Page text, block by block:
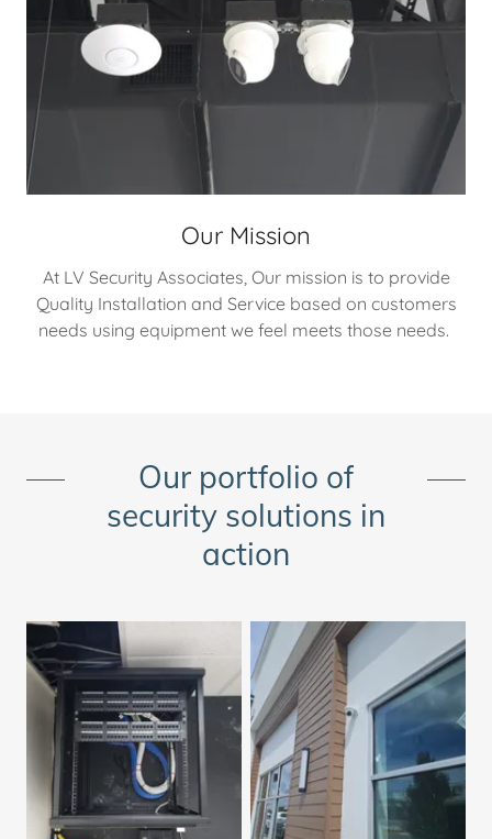
Our Mission
At LV Security Associates, Our mission is to provide
Quality Installation and Service based on customers
needs using equipment we feel meets those needs.
Our portfolio of
security solutions in
action